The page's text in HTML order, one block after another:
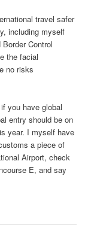
travel safer
including myself
Control
the facial
no risks
you have global
entry should be on
year. I myself have
a piece of
Airport, check
E, and say